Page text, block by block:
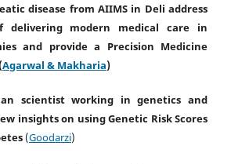
disease from AIIMS in Deli address
delivering modern medical care in
and provide a Precision Medicine
Agarwal & Makharia)
scientist working in genetics and
insights on usingGenetic Risk Scores
(Goodarzi)